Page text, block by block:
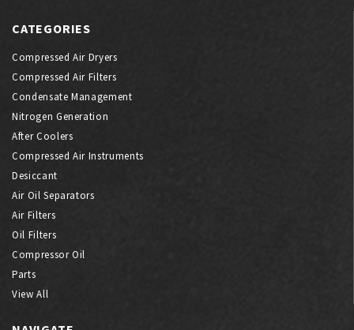
CATEGORIES
Compressed Air Dryers
Compressed Air Filters
Condensate Management
Nitrogen Generation
After Coolers
Compressed Air Instruments
Desiccant
Air Oil Separators
Air Filters
Oil Filters
Compressor Oil
Parts
View All